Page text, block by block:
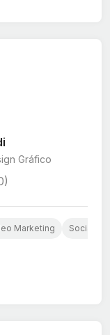
Gráfico
Marketing Social